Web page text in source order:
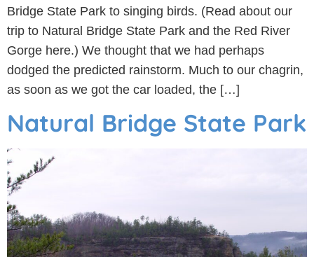
Bridge State Park to singing birds. (Read about our
trip to Natural Bridge State Park and the Red River
Gorge here.) We thought that we had perhaps
dodged the predicted rainstorm. Much to our chagrin,
as soon as we got the car loaded, the […]
Natural Bridge State Park